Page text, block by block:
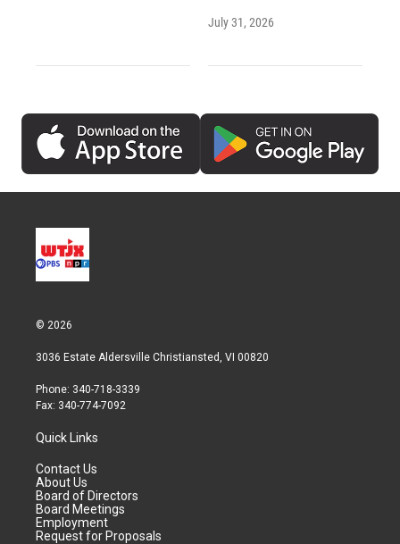
July 31, 2026
© 2026
3036 Estate Aldersville Christiansted, VI 00820
Phone: 340-718-3339
Fax: 340-774-7092
Quick Links
Contact Us
About Us
Board of Directors
Board Meetings
Employment
Request for Proposals